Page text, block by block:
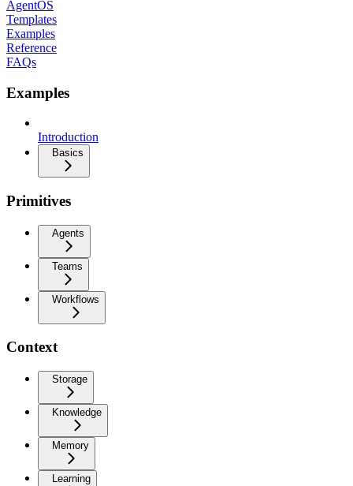
AgentOS
Templates
Examples
Reference
FAQs
Examples
Introduction
Basics
Primitives
Agents
Teams
Workflows
Context
Storage
Knowledge
Memory
Learning